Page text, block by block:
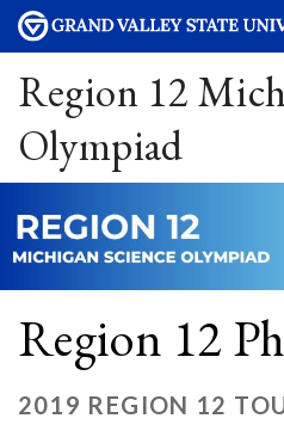
Region 12
Olympiad
Region 12
2019 REGION 12